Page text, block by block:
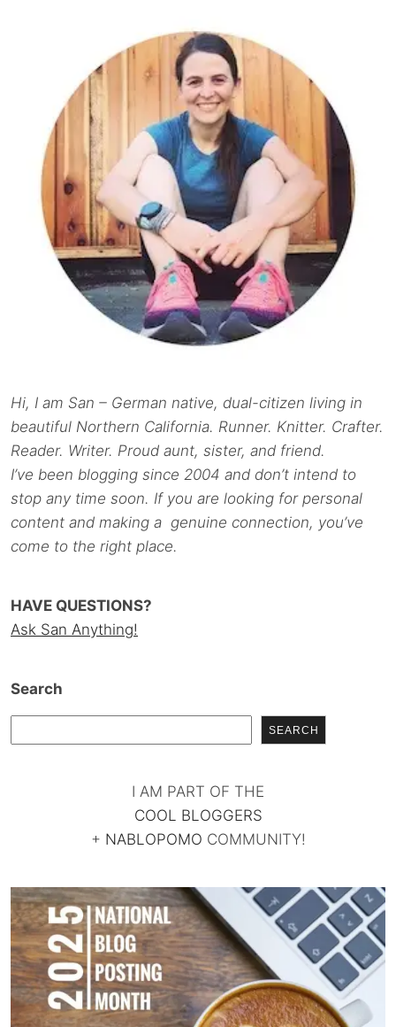
Hi, I am San – German native, dual-citizen living in
beautiful Northern California. Runner. Knitter. Crafter.
Reader. Writer. Proud aunt, sister, and friend.
I’ve been blogging since 2004 and don’t intend to
stop any time soon. If you are looking for personal
content and making a genuine connection, you’ve
come to the right place.
HAVE QUESTIONS?
Ask San Anything!
Search
SEARCH
I AM PART OF THE
COOL BLOGGERS
+ NABLOPOMO COMMUNITY!